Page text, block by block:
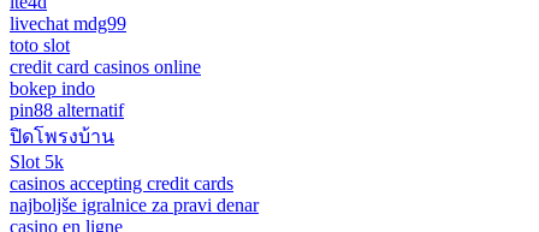
livechat mdg99
toto slot
credit card casinos online
bokep indo
pin88 alternatif
ปิดโพรงบ้าน
Slot 5k
casinos accepting credit cards
najboljše igralnice za pravi denar
casino en ligne